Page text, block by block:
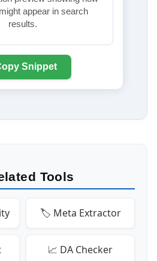
appear in search
results.
Snippet
Tools
🏷️ Meta Extractor
📈 DA Checker